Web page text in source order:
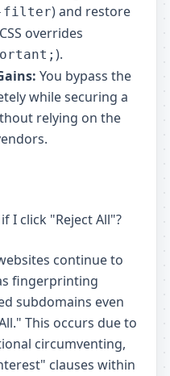
filter) and restore
overrides
).
You bypass the
while securing a
relying on the
I click "Reject All"?
continue to
fingerprinting
subdomains even
This occurs due to
circumventing,
clauses within